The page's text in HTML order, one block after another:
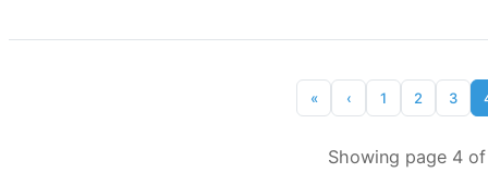
« ‹ 1 2 3
Showing page 4